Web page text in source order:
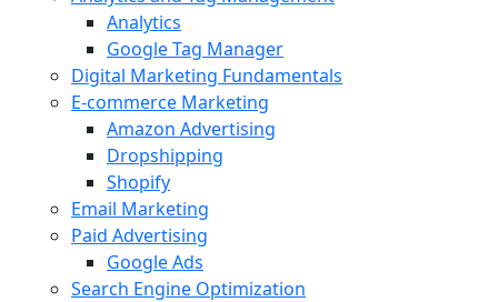
Analytics
Google Tag Manager
Digital Marketing Fundamentals
E-commerce Marketing
Amazon Advertising
Dropshipping
Shopify
Email Marketing
Paid Advertising
Google Ads
Search Engine Optimization